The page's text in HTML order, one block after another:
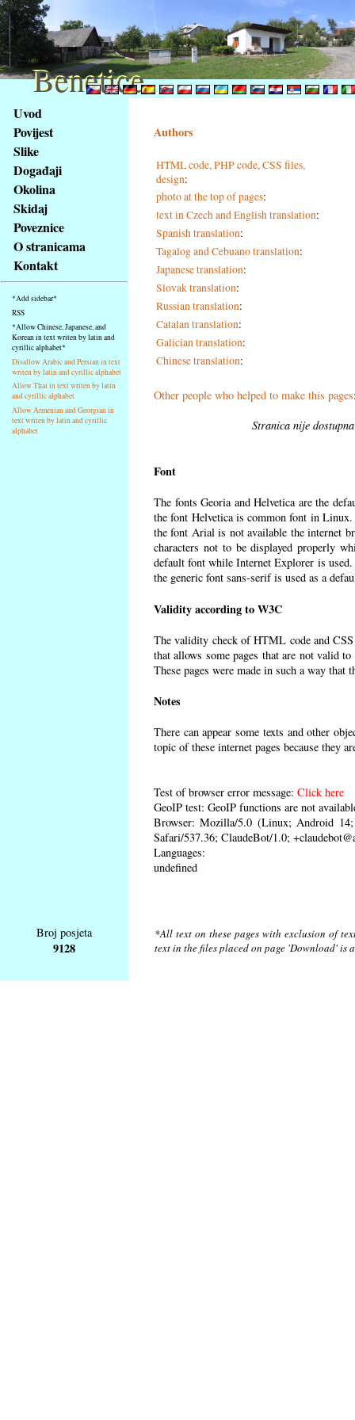
obsah
stránky
Klávesové
zkratky
tomto
webu
základní
Hlavní
strana
Uvod
Povijest
Slike
Događaji
Okolina
Skidaj
Poveznice
O stranicama
Kontakt
*Add sidebar*
RSS
*Allow Chinese, Japanese, and
Korean in text writen by latin and
cyrillic alphabet*
Disallow Arabic and Persian in text
writen by latin and cyrillic alphabet
Allow Thai in text writen by latin
and cyrillic alphabet
Allow Armenian and Georgian in
text writen by latin and cyrillic
alphabet
Authors
HTML code, PHP code, CSS files,
design:
photo at the top of pages:
text in Czech and English translation:
Spanish translation:
Tagalog and Cebuano translation:
Japanese translation:
Slovak translation:
Russian translation:
Catalan translation:
Galician translation:
Chinese translation:
Other people who helped to make this pages
Stranica nije
Font
The fonts Georia and Helvetica are the
the font Helvetica is common font in
the font Arial is not available the internet
characters not to be displayed properly
default font while Internet Explorer is
the generic font sans-serif is used as a
Validity according to W3C
The validity check of HTML code and
that allows some pages that are not valid
These pages were made in such a way
Notes
There can appear some texts and other
topic of these internet pages because they
Test of browser error message: Click here
GeoIP test: GeoIP functions are not
Browser: Mozilla/5.0 (Linux; Android
Safari/537.36; ClaudeBot/1.0;
Languages:
undefined
Broj posjeta
9128
*All text on these pages with exclusion of
text in the files placed on page 'Download'
Benetice
Benetice